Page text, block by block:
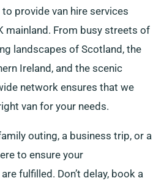
to provide van hire services
mainland. From busy streets of
landscapes of Scotland, the
Ireland, and the scenic
network ensures that we
van for your needs.
outing, a business trip, or a
to ensure your
fulfilled. Don’t delay, book a